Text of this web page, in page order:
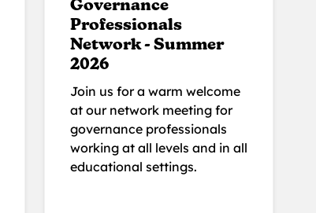
Governance
Professionals
Network - Summer
2026
Join us for a warm welcome
at our network meeting for
governance professionals
working at all levels and in all
educational settings.